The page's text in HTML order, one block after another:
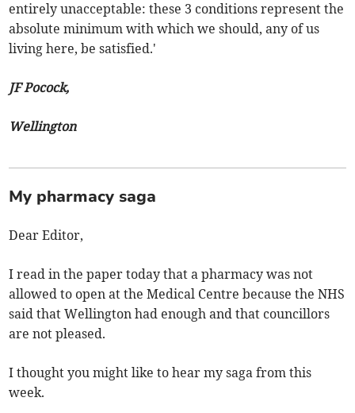
entirely unacceptable: these 3 conditions represent the
absolute minimum with which we should, any of us
living here, be satisfied.'
JF Pocock,
Wellington
My pharmacy saga
Dear Editor,
I read in the paper today that a pharmacy was not
allowed to open at the Medical Centre because the NHS
said that Wellington had enough and that councillors
are not pleased.
I thought you might like to hear my saga from this
week.